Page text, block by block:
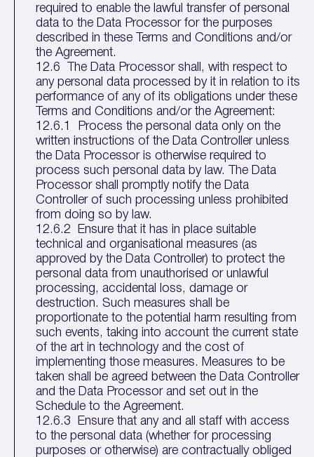
required to enable the lawful transfer of personal
data to the Data Processor for the purposes
described in these Terms and Conditions and/or
the Agreement.
12.6 The Data Processor shall, with respect to
any personal data processed by it in relation to its
performance of any of its obligations under these
Terms and Conditions and/or the Agreement:
12.6.1 Process the personal data only on the
written instructions of the Data Controller unless
the Data Processor is otherwise required to
process such personal data by law. The Data
Processor shall promptly notify the Data
Controller of such processing unless prohibited
from doing so by law.
12.6.2 Ensure that it has in place suitable
technical and organisational measures (as
approved by the Data Controller) to protect the
personal data from unauthorised or unlawful
processing, accidental loss, damage or
destruction. Such measures shall be
proportionate to the potential harm resulting from
such events, taking into account the current state
of the art in technology and the cost of
implementing those measures. Measures to be
taken shall be agreed between the Data Controller
and the Data Processor and set out in the
Schedule to the Agreement.
12.6.3 Ensure that any and all staff with access
to the personal data (whether for processing
purposes or otherwise) are contractually obliged